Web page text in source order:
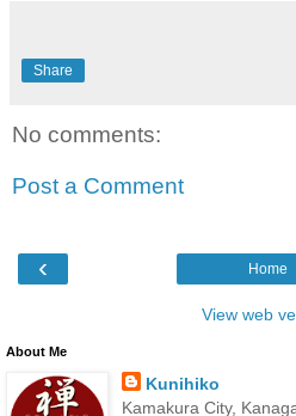
Share
No comments:
Post a Comment
‹ Home
View web
About Me
Kunihiko
Kamakura City,